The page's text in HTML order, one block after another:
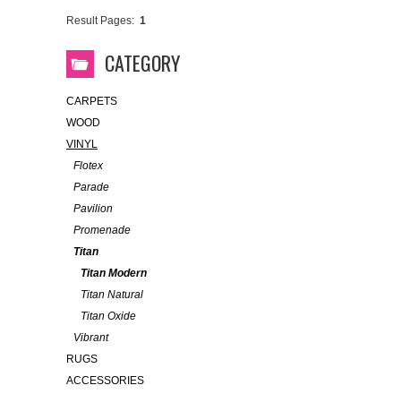
Result Pages: 1
CATEGORY
CARPETS
WOOD
VINYL
Flotex
Parade
Pavilion
Promenade
Titan
Titan Modern
Titan Natural
Titan Oxide
Vibrant
RUGS
ACCESSORIES